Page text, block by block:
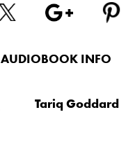
AUDIOBOOK INFO
Tariq Goddard